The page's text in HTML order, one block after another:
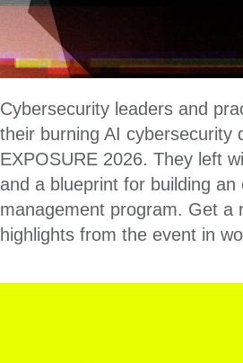
Cybersecurity leaders and
their burning AI cybersecurity
EXPOSURE 2026. They left
and a blueprint for building an
management program. Get a
highlights from the event in